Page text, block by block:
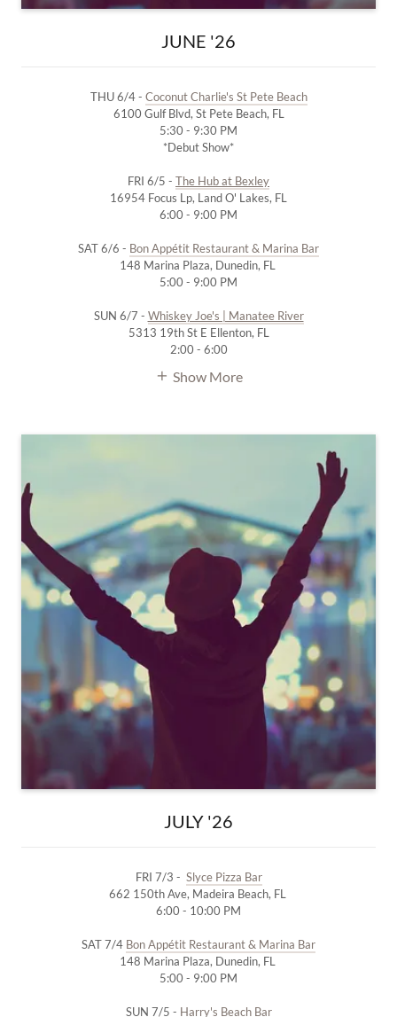
JUNE '26
THU 6/4 - Coconut Charlie's St Pete Beach
6100 Gulf Blvd, St Pete Beach, FL
5:30 - 9:30 PM
*Debut Show*
FRI 6/5 - The Hub at Bexley
16954 Focus Lp, Land O' Lakes, FL
6:00 - 9:00 PM
SAT 6/6 - Bon Appétit Restaurant & Marina Bar
148 Marina Plaza, Dunedin, FL
5:00 - 9:00 PM
SUN 6/7 - Whiskey Joe's | Manatee River
5313 19th St E Ellenton, FL
2:00 - 6:00
Show More
JULY '26
FRI 7/3 - Slyce Pizza Bar
662 150th Ave, Madeira Beach, FL
6:00 - 10:00 PM
SAT 7/4 Bon Appétit Restaurant & Marina Bar
148 Marina Plaza, Dunedin, FL
5:00 - 9:00 PM
SUN 7/5 - Harry's Beach Bar